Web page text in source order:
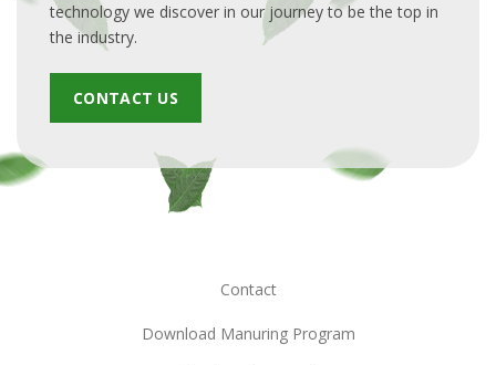
technology we discover in our journey to be the top in
the industry.
CONTACT US
Contact
Download Manuring Program